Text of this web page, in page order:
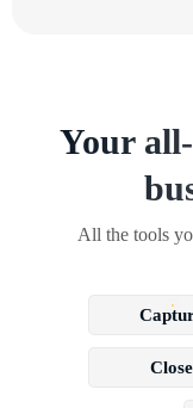
Your
All the tools
Close